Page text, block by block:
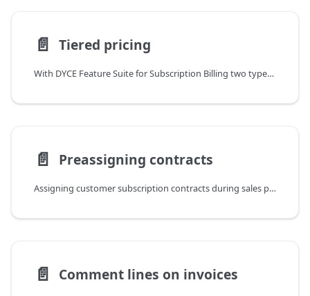
📄️ Tiered pricing
With DYCE Feature Suite for Subscription Billing two types of tiered pricing are supported: flat and true tiered pricing. Both are maintained via sales price lists. Therefore, New sales pricing experience must be activated in Feature Management. The actual definition is made via two additional options in the Defined field. If one of the options is selected, the Amount for Price Tier can be defined for the tier.
📄️ Preassigning contracts
Assigning customer subscription contracts during sales process
📄️ Comment lines on invoices